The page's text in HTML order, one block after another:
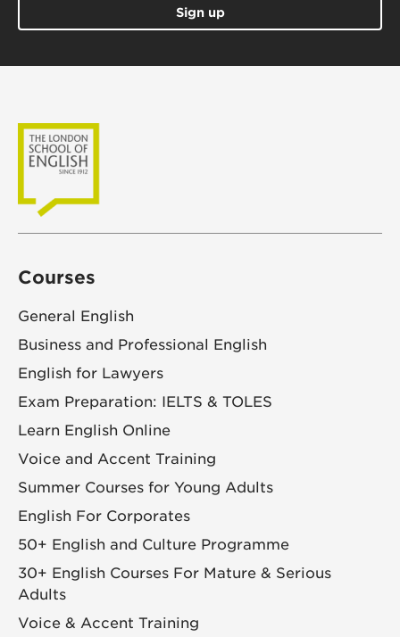
Sign up
Courses
General English
Business and Professional English
English for Lawyers
Exam Preparation: IELTS & TOLES
Learn English Online
Voice and Accent Training
Summer Courses for Young Adults
English For Corporates
50+ English and Culture Programme
30+ English Courses For Mature & Serious
Adults
Voice & Accent Training